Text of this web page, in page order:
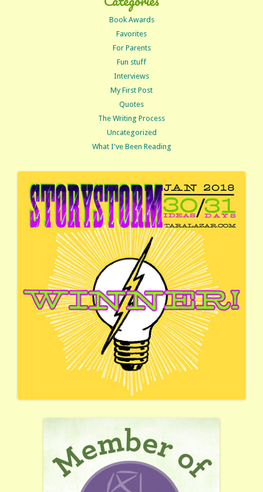
Book Awards
Favorites
For Parents
Fun stuff
Interviews
My First Post
Quotes
The Writing Process
Uncategorized
What I've Been Reading